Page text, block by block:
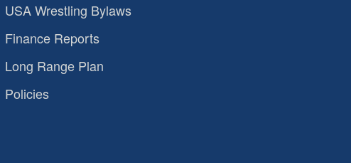
USA Wrestling Bylaws
Finance Reports
Long Range Plan
Policies